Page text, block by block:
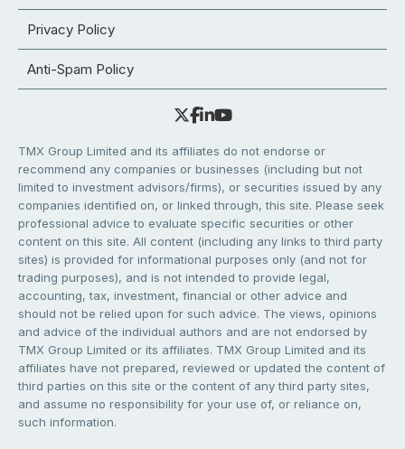
Privacy Policy
Anti-Spam Policy
TMX Group Limited and its affiliates do not endorse or
recommend any companies or businesses (including but not
limited to investment advisors/firms), or securities issued by any
companies identified on, or linked through, this site. Please seek
professional advice to evaluate specific securities or other
content on this site. All content (including any links to third party
sites) is provided for informational purposes only (and not for
trading purposes), and is not intended to provide legal,
accounting, tax, investment, financial or other advice and
should not be relied upon for such advice. The views, opinions
and advice of the individual authors and are not endorsed by
TMX Group Limited or its affiliates. TMX Group Limited and its
affiliates have not prepared, reviewed or updated the content of
third parties on this site or the content of any third party sites,
and assume no responsibility for your use of, or reliance on,
such information.